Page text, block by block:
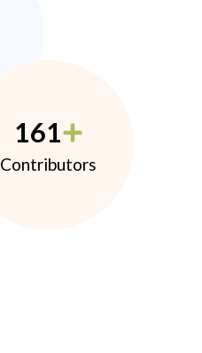
161
Contributors